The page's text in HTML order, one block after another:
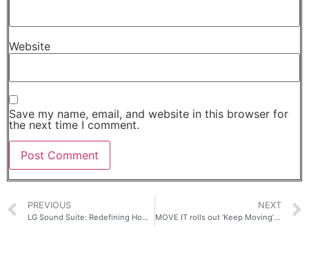
Website
Save my name, email, and website in this browser for
the next time I comment.
PREVIOUS
LG Sound Suite: Redefining Home Audio With Dolby Atmos FlexConnect
NEXT
MOVE IT rolls out ‘Keep Moving’ pledge, leverages intelligent routing, in-ride tech